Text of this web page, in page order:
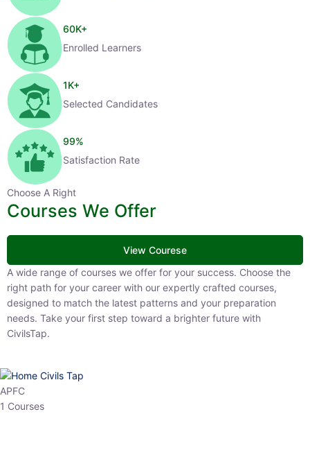
60K+
Enrolled Learners
1K+
Selected Candidates
99%
Satisfaction Rate
Choose A Right
Courses We Offer
View Courese
A wide range of courses we offer for your success. Choose the right
path for your career with our expertly crafted courses, designed to
match the latest patterns and your preparation needs. Take your
first step toward a brighter future with CivilsTap.
APFC
1 Courses